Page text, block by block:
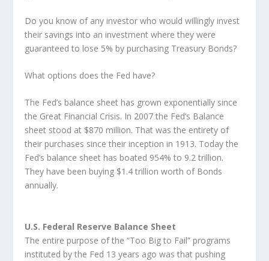
Do you know of any investor who would willingly invest
their savings into an investment where they were
guaranteed to lose 5% by purchasing Treasury Bonds?
What options does the Fed have?
The Fed’s balance sheet has grown exponentially since
the Great Financial Crisis. In 2007 the Fed’s Balance
sheet stood at $870 million. That was the entirety of
their purchases since their inception in 1913. Today the
Fed’s balance sheet has boated 954% to 9.2 trillion.
They have been buying $1.4 trillion worth of Bonds
annually.
U.S. Federal Reserve Balance Sheet
The entire purpose of the “Too Big to Fail” programs
instituted by the Fed 13 years ago was that pushing